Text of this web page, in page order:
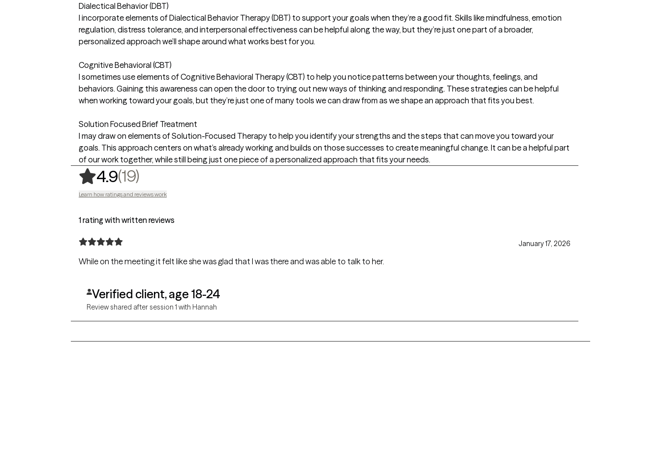
Dialectical Behavior (DBT)
I incorporate elements of Dialectical Behavior Therapy (DBT) to support your goals when they’re a good fit. Skills like mindfulness, emotion
regulation, distress tolerance, and interpersonal effectiveness can be helpful along the way, but they’re just one part of a broader,
personalized approach we’ll shape around what works best for you.
Cognitive Behavioral (CBT)
I sometimes use elements of Cognitive Behavioral Therapy (CBT) to help you notice patterns between your thoughts, feelings, and
behaviors. Gaining this awareness can open the door to trying out new ways of thinking and responding. These strategies can be helpful
when working toward your goals, but they’re just one of many tools we can draw from as we shape an approach that fits you best.
Solution Focused Brief Treatment
I may draw on elements of Solution-Focused Therapy to help you identify your strengths and the steps that can move you toward your
goals. This approach centers on what’s already working and builds on those successes to create meaningful change. It can be a helpful part
of our work together, while still being just one piece of a personalized approach that fits your needs.
4.9(19),
Learn how ratings and reviews work
1 rating with written reviews
January 17, 2026
While on the meeting it felt like she was glad that I was there and was able to talk to her.
Verified client, age 18-24
Review shared after session 1 with Hannah